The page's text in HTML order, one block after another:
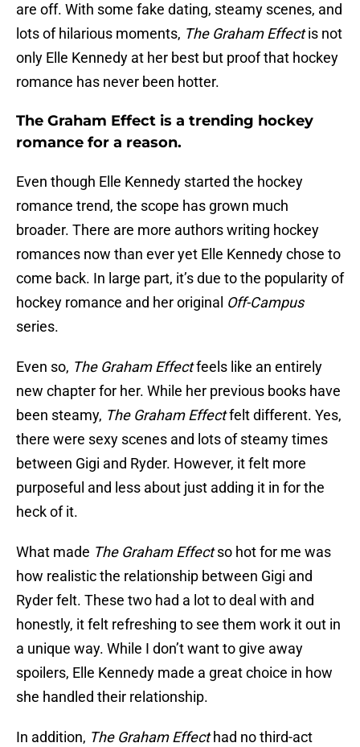
are off. With some fake dating, steamy scenes, and
lots of hilarious moments, The Graham Effectis not
only Elle Kennedy at her best but proof that hockey
romance has never been hotter.
The Graham Effect is a trending hockey
romance for a reason.
Even though Elle Kennedy started the hockey
romance trend, the scope has grown much
broader. There are more authors writing hockey
romances now than ever yet Elle Kennedy chose to
come back. In large part, it’s due to the popularity of
hockey romance and her original Off-Campus
series.
Even so, The Graham Effectfeels like an entirely
new chapter for her. While her previous books have
been steamy, The Graham Effectfelt different. Yes,
there were sexy scenes and lots of steamy times
between Gigi and Ryder. However, it felt more
purposeful and less about just adding it in for the
heck of it.
What made The Graham Effectso hot for me was
how realistic the relationship between Gigi and
Ryder felt. These two had a lot to deal with and
honestly, it felt refreshing to see them work it out in
a unique way. While I don’t want to give away
spoilers, Elle Kennedy made a great choice in how
she handled their relationship.
In addition, The Graham Effecthad no third-act